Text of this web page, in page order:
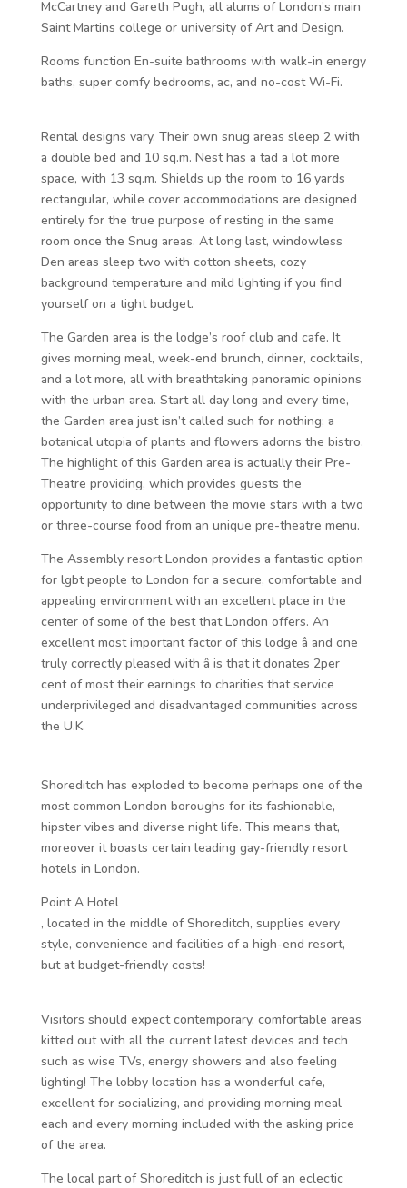
McCartney and Gareth Pugh, all alums of London’s main
Saint Martins college or university of Art and Design.
Rooms function En-suite bathrooms with walk-in energy
baths, super comfy bedrooms, ac, and no-cost Wi-Fi.
Rental designs vary. Their own snug areas sleep 2 with
a double bed and 10 sq.m. Nest has a tad a lot more
space, with 13 sq.m. Shields up the room to 16 yards
rectangular, while cover accommodations are designed
entirely for the true purpose of resting in the same
room once the Snug areas. At long last, windowless
Den areas sleep two with cotton sheets, cozy
background temperature and mild lighting if you find
yourself on a tight budget.
The Garden area is the lodge’s roof club and cafe. It
gives morning meal, week-end brunch, dinner, cocktails,
and a lot more, all with breathtaking panoramic opinions
with the urban area. Start all day long and every time,
the Garden area just isn’t called such for nothing; a
botanical utopia of plants and flowers adorns the bistro.
The highlight of this Garden area is actually their Pre-
Theatre providing, which provides guests the
opportunity to dine between the movie stars with a two
or three-course food from an unique pre-theatre menu.
The Assembly resort London provides a fantastic option
for lgbt people to London for a secure, comfortable and
appealing environment with an excellent place in the
center of some of the best that London offers. An
excellent most important factor of this lodge â and one
truly correctly pleased with â is that it donates 2per
cent of most their earnings to charities that service
underprivileged and disadvantaged communities across
the U.K.
Shoreditch has exploded to become perhaps one of the
most common London boroughs for its fashionable,
hipster vibes and diverse night life. This means that,
moreover it boasts certain leading gay-friendly resort
hotels in London.
Point A Hotel
, located in the middle of Shoreditch, supplies every
style, convenience and facilities of a high-end resort,
but at budget-friendly costs!
Visitors should expect contemporary, comfortable areas
kitted out with all the current latest devices and tech
such as wise TVs, energy showers and also feeling
lighting! The lobby location has a wonderful cafe,
excellent for socializing, and providing morning meal
each and every morning included with the asking price
of the area.
The local part of Shoreditch is just full of an eclectic